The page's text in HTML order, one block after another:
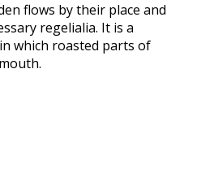
flows by their place and
regelialia. It is a
which roasted parts of